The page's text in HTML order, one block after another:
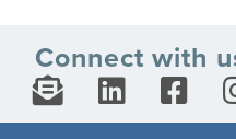
Connect with